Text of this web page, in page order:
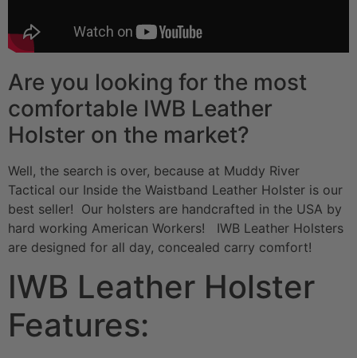
Are you looking for the most
comfortable IWB Leather
Holster on the market?
Well, the search is over, because at Muddy River
Tactical our Inside the Waistband Leather Holster is our
best seller! Our holsters are handcrafted in the USA by
hard working American Workers! IWB Leather Holsters
are designed for all day, concealed carry comfort!
IWB Leather Holster
Features: